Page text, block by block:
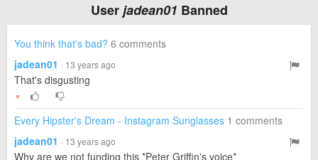
Userjadean01 Banned
You think that's bad? 6 comments
jadean01 · 13 years ago
That's disgusting
▼
Every Hipster's Dream - Instagram Sunglasses 1 comments
jadean01 · 13 years ago
Why are we not funding this *Peter Griffin's voice*